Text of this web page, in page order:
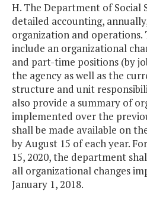
H. The Department of Social
detailed accounting,
organization and operations.
include an organizational
and part-time positions (by
the agency as well as the
structure and unit
also provide a summary of
implemented over the
shall be made available on
by August 15 of each year.
15, 2020, the department
all organizational changes
January 1, 2018.